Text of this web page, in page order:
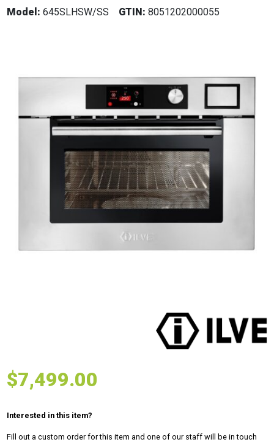
Model: 645SLHSW/SS GTIN: 8051202000055
$7,499.00
Interested in this item?
Fill out a custom order for this item and one of our staff will be in touch